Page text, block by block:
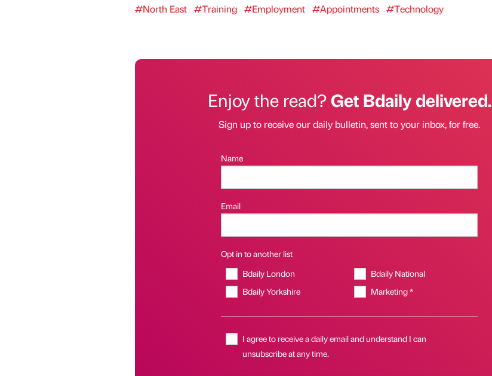
#North East #Training #Employment #Appointments #Technology
Enjoy the read?Get Bdaily delivered.
Sign up to receive our daily bulletin, sent to your inbox, for free.
Name
Email
Opt in to another list
Bdaily London
Bdaily National
Bdaily Yorkshire
Marketing *
I agree to receive a daily email and understand I can
unsubscribe at any time.